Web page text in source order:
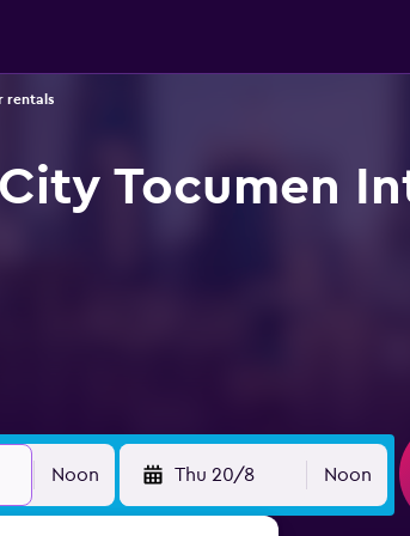
rentals
Tocumen
Noon Thu 20/8 Noon